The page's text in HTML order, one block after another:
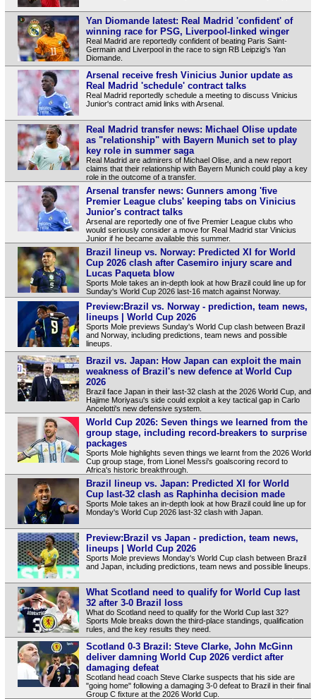
Yan Diomande latest: Real Madrid 'confident' of
winning race for PSG, Liverpool-linked winger
Real Madrid are reportedly confident of beating Paris Saint-
Germain and Liverpool in the race to sign RB Leipzig's Yan
Diomande.
Arsenal receive fresh Vinicius Junior update as
Real Madrid 'schedule' contract talks
Real Madrid reportedly schedule a meeting to discuss Vinicius
Junior's contract amid links with Arsenal.
Real Madrid transfer news: Michael Olise update
as "relationship" with Bayern Munich set to play
key role in summer saga
Real Madrid are admirers of Michael Olise, and a new report
claims that their relationship with Bayern Munich could play a key
role in the outcome of a transfer.
Arsenal transfer news: Gunners among 'five
Premier League clubs' keeping tabs on Vinicius
Junior's contract talks
Arsenal are reportedly one of five Premier League clubs who
would seriously consider a move for Real Madrid star Vinicius
Junior if he became available this summer.
Brazil lineup vs. Norway: Predicted XI for World
Cup 2026 clash after Casemiro injury scare and
Lucas Paqueta blow
Sports Mole takes an in-depth look at how Brazil could line up for
Sunday's World Cup 2026 last-16 match against Norway.
Preview:Brazil vs. Norway - prediction, team news,
lineups | World Cup 2026
Sports Mole previews Sunday's World Cup clash between Brazil
and Norway, including predictions, team news and possible
lineups.
Brazil vs. Japan: How Japan can exploit the main
weakness of Brazil's new defence at World Cup
2026
Brazil face Japan in their last-32 clash at the 2026 World Cup, and
Hajime Moriyasu's side could exploit a key tactical gap in Carlo
Ancelotti's new defensive system.
World Cup 2026: Seven things we learned from the
group stage, including record-breakers to surprise
packages
Sports Mole highlights seven things we learnt from the 2026 World
Cup group stage, from Lionel Messi's goalscoring record to
Africa's historic breakthrough.
Brazil lineup vs. Japan: Predicted XI for World
Cup last-32 clash as Raphinha decision made
Sports Mole takes an in-depth look at how Brazil could line up for
Monday's World Cup 2026 last-32 clash with Japan.
Preview:Brazil vs Japan - prediction, team news,
lineups | World Cup 2026
Sports Mole previews Monday's World Cup clash between Brazil
and Japan, including predictions, team news and possible lineups.
What Scotland need to qualify for World Cup last
32 after 3-0 Brazil loss
What do Scotland need to qualify for the World Cup last 32?
Sports Mole breaks down the third-place standings, qualification
rules, and the key results they need.
Scotland 0-3 Brazil: Steve Clarke, John McGinn
deliver damning World Cup 2026 verdict after
damaging defeat
Scotland head coach Steve Clarke suspects that his side are
"going home" following a damaging 3-0 defeat to Brazil in their final
Group C fixture at the 2026 World Cup.